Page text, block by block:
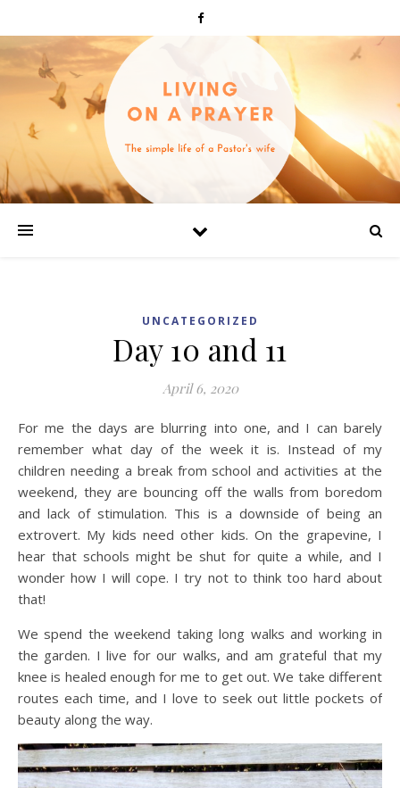
UNCATEGORIZED
Day 10 and 11
April 6, 2020
For me the days are blurring into one, and I can barely
remember what day of the week it is. Instead of my
children needing a break from school and activities at the
weekend, they are bouncing off the walls from boredom
and lack of stimulation. This is a downside of being an
extrovert. My kids need other kids. On the grapevine, I
hear that schools might be shut for quite a while, and I
wonder how I will cope. I try not to think too hard about
that!
We spend the weekend taking long walks and working in
the garden. I live for our walks, and am grateful that my
knee is healed enough for me to get out. We take different
routes each time, and I love to seek out little pockets of
beauty along the way.